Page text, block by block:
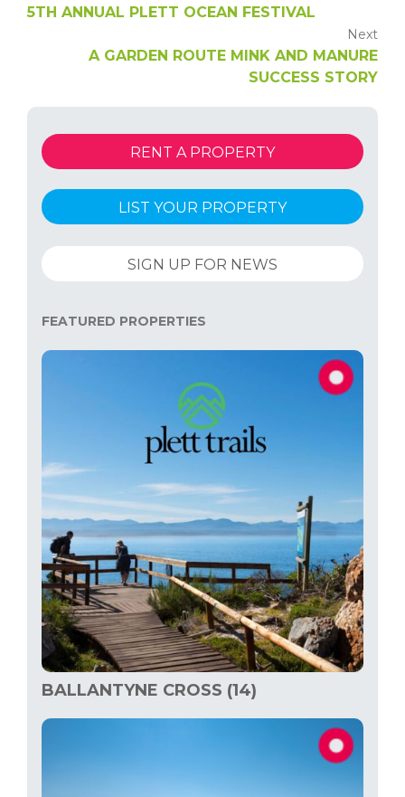
5TH ANNUAL PLETT OCEAN FESTIVAL
Next
A GARDEN ROUTE MINK AND MANURE
SUCCESS STORY
RENT A PROPERTY
LIST YOUR PROPERTY
SIGN UP FOR NEWS
FEATURED PROPERTIES
BALLANTYNE CROSS (14)